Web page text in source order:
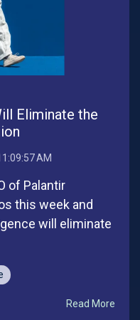
Eliminate the
AM
of Palantir
this week and
will eliminate
Read More